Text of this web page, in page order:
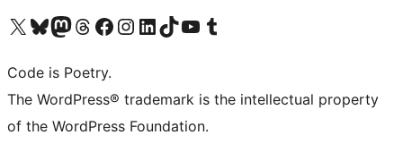
Visit our X (formerly Twitter) account
Visit our Bluesky account
Visit our Mastodon account
Visit our Threads account
Visit our Facebook page
Visit our Instagram account
Visit our LinkedIn account
Visit our TikTok account
Visit our YouTube channel
Visit our Tumblr account
Code is Poetry.
The WordPress® trademark is the intellectual property
of the WordPress Foundation.